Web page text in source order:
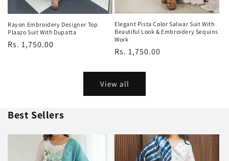
Rayon Embroidery Designer Top
Plaazo Suit With Dupatta
Regular
Rs. 1,750.00
Elegant Pista Color Salwar Suit With
Beautiful Look & Embroidery Sequins
Work
Regular
Rs. 1,750.00
View all
Best Sellers